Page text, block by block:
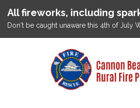
All fireworks, including
Don't be caught unaware this 4th of July